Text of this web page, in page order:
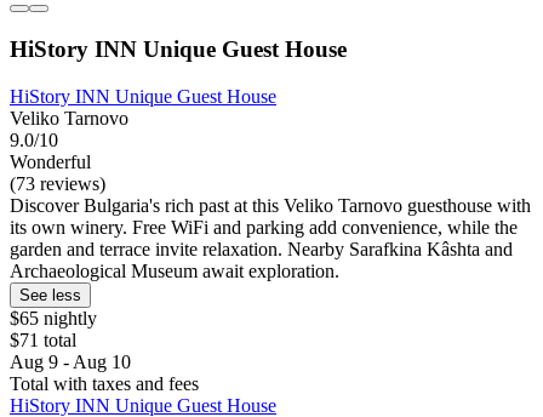
HiStory INN Unique Guest House
HiStory INN Unique Guest House
Veliko Tarnovo
9.0/10
Wonderful
(73 reviews)
Discover Bulgaria's rich past at this Veliko Tarnovo guesthouse with
its own winery. Free WiFi and parking add convenience, while the
garden and terrace invite relaxation. Nearby Sarafkina Kâshta and
Archaeological Museum await exploration.
See less
$65 nightly
$71 total
Aug 9 - Aug 10
Total with taxes and fees
HiStory INN Unique Guest House